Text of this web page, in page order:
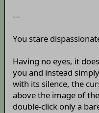
---
You stare
Having no eyes, it
you and instead
with its silence, the
above the image of
double-click only a